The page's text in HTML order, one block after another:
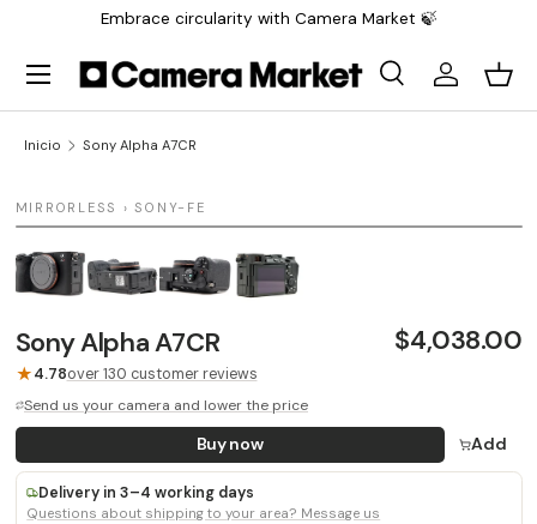
Embrace circularity with Camera Market 🍃
Buscar
BuscarIniciar
Menú
Inicio Sony Alpha A7CR
MIRRORLESS › SONY-FE
LAST UNIT
Sony Alpha A7CR $4,038.00
★4.78over 130 customer reviews
Send us your camera and lower the price
Buy now Add
Delivery in 3–4 working days
Questions about shipping to your area? Message us